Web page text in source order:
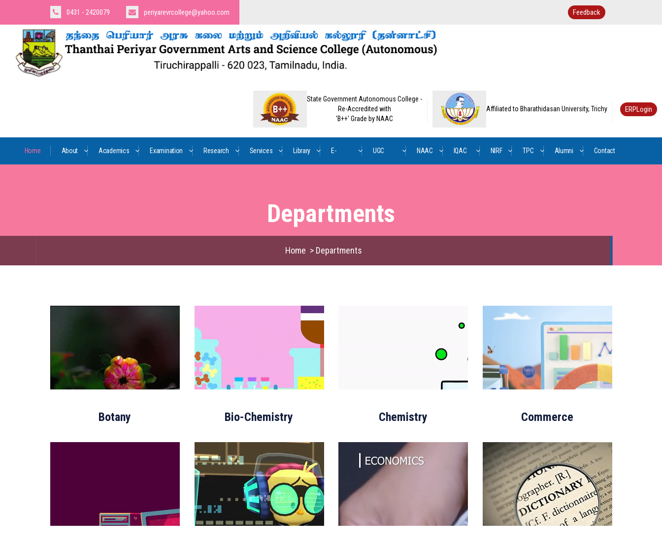
0431 - 2420079 periyarevrcollege@yahoo.com Feedback
State Government Autonomous College -
Re-Accredited with
'B++' Grade by NAAC
Affiliated to Bharathidasan University, Trichy ERPLogin
Home About Academics Examination Research Services Library E- UGC NAAC IQAC NIRF TPC Alumni Contact
Departments
Home > Departments
Botany Bio-Chemistry Chemistry Commerce